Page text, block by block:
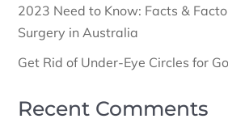
2023 Need to Know: Facts &
Surgery in Australia
Get Rid of Under-Eye Circles for
Recent Comments